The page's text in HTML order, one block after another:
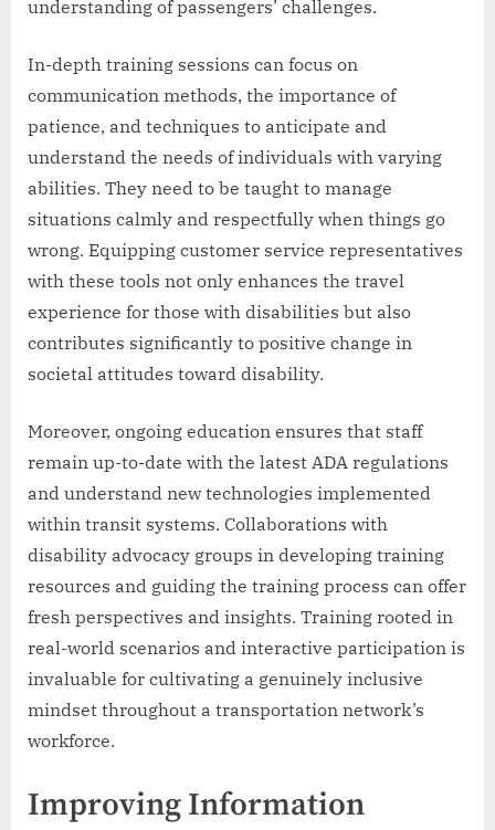
understanding of passengers’ challenges.
In-depth training sessions can focus on
communication methods, the importance of
patience, and techniques to anticipate and
understand the needs of individuals with varying
abilities. They need to be taught to manage
situations calmly and respectfully when things go
wrong. Equipping customer service representatives
with these tools not only enhances the travel
experience for those with disabilities but also
contributes significantly to positive change in
societal attitudes toward disability.
Moreover, ongoing education ensures that staff
remain up-to-date with the latest ADA regulations
and understand new technologies implemented
within transit systems. Collaborations with
disability advocacy groups in developing training
resources and guiding the training process can offer
fresh perspectives and insights. Training rooted in
real-world scenarios and interactive participation is
invaluable for cultivating a genuinely inclusive
mindset throughout a transportation network’s
workforce.
Improving Information